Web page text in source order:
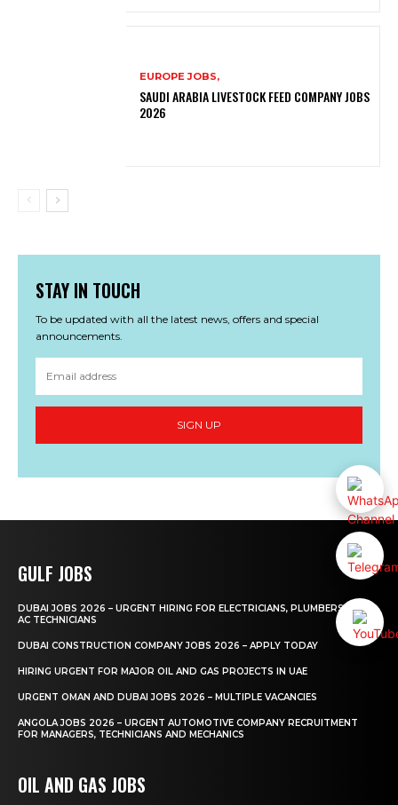
EUROPE JOBS,
SAUDI ARABIA LIVESTOCK FEED COMPANY JOBS
2026
STAY IN TOUCH
To be updated with all the latest news, offers and special
announcements.
SIGN UP
GULF JOBS
DUBAI JOBS 2026 – URGENT HIRING FOR ELECTRICIANS, PLUMBERS AND
AC TECHNICIANS
DUBAI CONSTRUCTION COMPANY JOBS 2026 – APPLY TODAY
HIRING URGENT FOR MAJOR OIL AND GAS PROJECTS IN UAE
URGENT OMAN AND DUBAI JOBS 2026 – MULTIPLE VACANCIES
ANGOLA JOBS 2026 – URGENT AUTOMOTIVE COMPANY RECRUITMENT
FOR MANAGERS, TECHNICIANS AND MECHANICS
OIL AND GAS JOBS